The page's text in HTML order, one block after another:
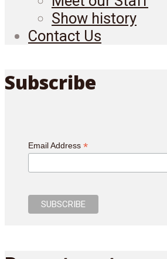
Show history
Contact Us
Subscribe
Email Address *